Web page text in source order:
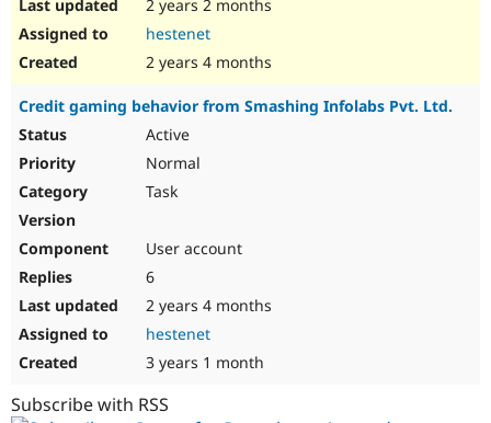
2 years 2 months
hestenet
2 years 4 months
Credit gaming behavior from Smashing Infolabs Pvt. Ltd.
Active
Normal
Task
User account
6
2 years 4 months
hestenet
3 years 1 month
Subscribe with RSS